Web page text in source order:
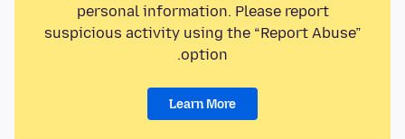
personal information. Please report
suspicious activity using the “Report Abuse”
option.
Learn More